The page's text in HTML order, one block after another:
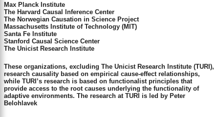
Max Planck Institute
The Harvard Causal Inference Center
The Norwegian Causation in Science Project
Massachusetts Institute of Technology (MIT)
Santa Fe Institute
Stanford Causal Science Center
The Unicist Research Institute
These organizations, excluding The Unicist Research Institute (TURI),
research causality based on empirical cause-effect relationships,
while TURI’s research is based on functionalist principles that
provide access to the root causes underlying the functionality of
adaptive environments. The research at TURI is led by Peter
Belohlavek